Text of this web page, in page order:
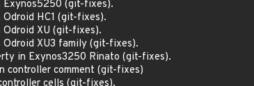
Exynos5250 (git-fixes).
HC1 (git-fixes).
Odroid XU (git-fixes).
Odroid XU3 family (git-fixes).
in Exynos3250 Rinato (git-fixes).
controller comment (git-fixes)